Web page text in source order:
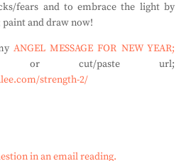
fears and to embrace the light by
and draw now!
ANGEL MESSAGE FOR NEW YEAR;
or cut/paste url;
strength-2/
in an email reading.